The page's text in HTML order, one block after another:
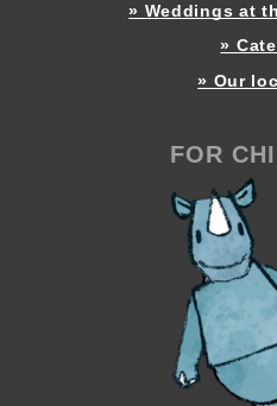
» Weddings at
»
» Our
FOR